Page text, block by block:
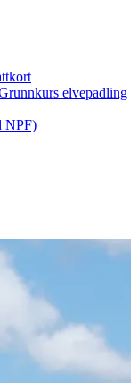
elvepadling
NPF)